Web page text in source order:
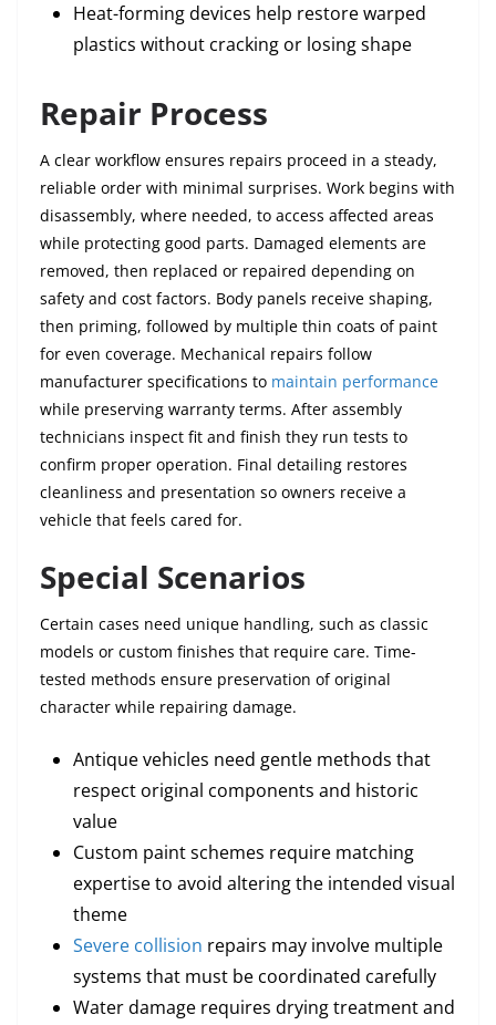
Heat-forming devices help restore warped
plastics without cracking or losing shape
Repair Process
A clear workflow ensures repairs proceed in a steady,
reliable order with minimal surprises. Work begins with
disassembly, where needed, to access affected areas
while protecting good parts. Damaged elements are
removed, then replaced or repaired depending on
safety and cost factors. Body panels receive shaping,
then priming, followed by multiple thin coats of paint
for even coverage. Mechanical repairs follow
manufacturer specifications to maintain performance
while preserving warranty terms. After assembly
technicians inspect fit and finish they run tests to
confirm proper operation. Final detailing restores
cleanliness and presentation so owners receive a
vehicle that feels cared for.
Special Scenarios
Certain cases need unique handling, such as classic
models or custom finishes that require care. Time-
tested methods ensure preservation of original
character while repairing damage.
Antique vehicles need gentle methods that
respect original components and historic
value
Custom paint schemes require matching
expertise to avoid altering the intended visual
theme
Severe collision repairs may involve multiple
systems that must be coordinated carefully
Water damage requires drying treatment and